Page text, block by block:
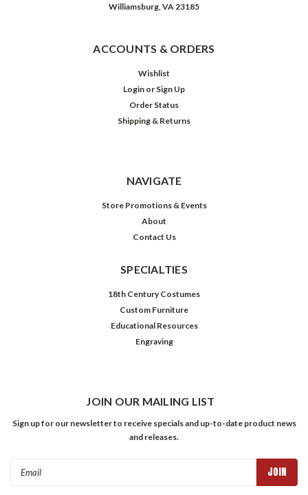
Williamsburg, VA 23185
ACCOUNTS & ORDERS
Wishlist
Login or Sign Up
Order Status
Shipping & Returns
NAVIGATE
Store Promotions & Events
About
Contact Us
SPECIALTIES
18th Century Costumes
Custom Furniture
Educational Resources
Engraving
JOIN OUR MAILING LIST
Sign up for our newsletter to receive specials and up-to-date product news
and releases.